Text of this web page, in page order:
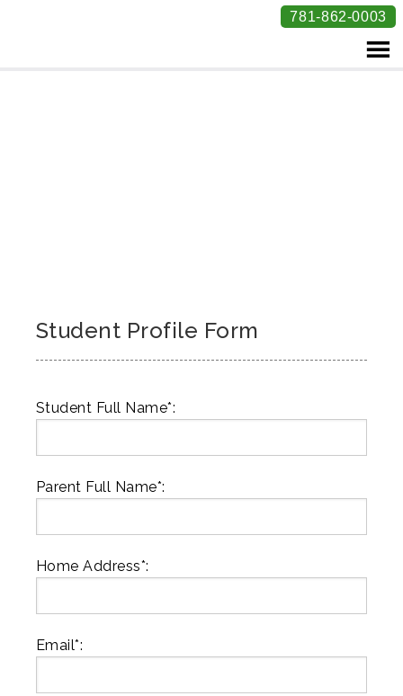
781-862-0003
Student Profile Form
Student Full Name*:
Parent Full Name*:
Home Address*:
Email*: